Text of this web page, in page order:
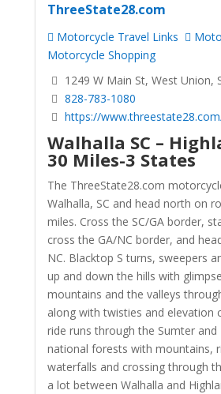
ThreeState28.com
Motorcycle Travel Links
Motorcycle Shopping
1249 W Main St, West Union,
828-783-1080
https://
Walhalla SC –
30 Miles-3 States
The ThreeState28.com
Walhalla, SC and head north on
miles. Cross the SC/GA border,
cross the GA/NC border, and
NC. Blacktop S turns, sweepers
up and down the hills with
mountains and the valleys
along with twisties and elevation
ride runs through the Sumter and
national forests with mountains,
waterfalls and crossing through
a lot between Walhalla and